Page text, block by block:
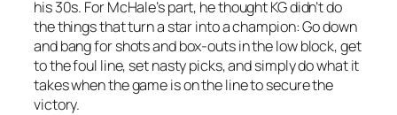
his 30s. For McHale’s part, he thought KG didn’t do
the things that turn a star into a champion: Go down
and bang for shots and box-outs in the low block, get
to the foul line, set nasty picks, and simply do what it
takes when the game is on the line to secure the
victory.